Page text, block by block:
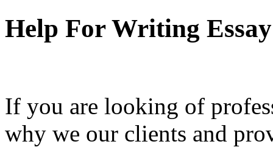
Help For Writing Essay
If you are looking of
why we our clients and